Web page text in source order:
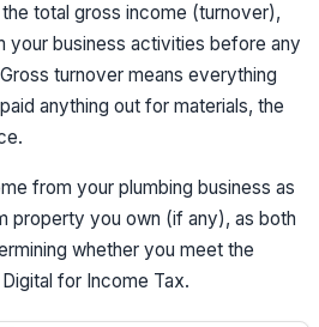
total gross income (turnover),
your business activities before any
turnover means everything
anything out for materials, the
from your plumbing business as
property you own (if any), as both
whether you meet the
for Income Tax.